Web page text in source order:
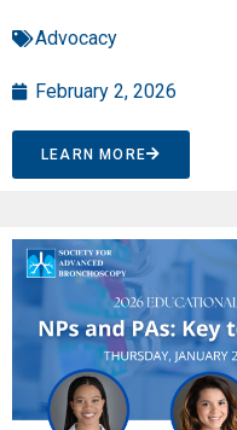
Advocacy
February 2, 2026
LEARN MORE